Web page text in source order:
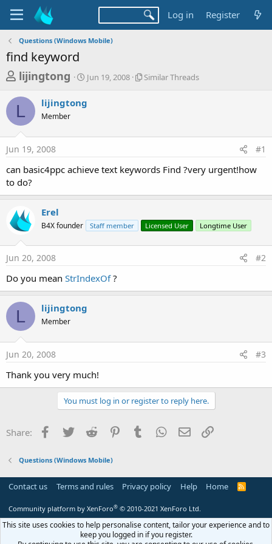
Log in Register
Questions (Windows Mobile)
find keyword
T
r
e
a
d
s
t
a
r
t
e
r
lijingtong
S
t
r
a
Jun 19, 2008
S
r
r
a
Similar Threads
L lijingtong
Member
Jun 19, 2008 #1
can basic4ppc achieve text keywords Find ?very urgent!how
to do?
Erel
B4X founder Staff member Licensed User Longtime User
Jun 20, 2008 #2
Do you mean StrIndexOf?
L lijingtong
Member
Jun 20, 2008 #3
Thank you very much!
You must log in or register to reply here.
Share: Facebook
Twitter Reddit PinterestTumblr WhatsApp
Email
Questions (Windows Mobile)
Contact us Terms and rules Privacy policy Help Home
R
Community platform by XenForo® © 2010-2021 XenForo Ltd.
This site uses cookies to help personalise content, tailor your experience and to
keep you logged in if you register.